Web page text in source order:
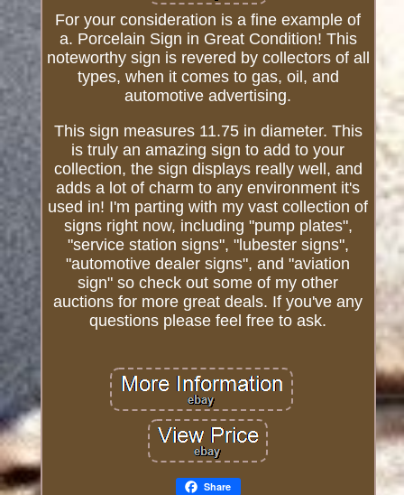
For your consideration is a fine example of
a. Porcelain Sign in Great Condition! This
noteworthy sign is revered by collectors of all
types, when it comes to gas, oil, and
automotive advertising.
This sign measures 11.75 in diameter. This
is truly an amazing sign to add to your
collection, the sign displays really well, and
adds a lot of charm to any environment it's
used in! I'm parting with my vast collection of
signs right now, including "pump plates",
"service station signs", "lubester signs",
"automotive dealer signs", and "aviation
sign" so check out some of my other
auctions for more great deals. If you've any
questions please feel free to ask.
Share